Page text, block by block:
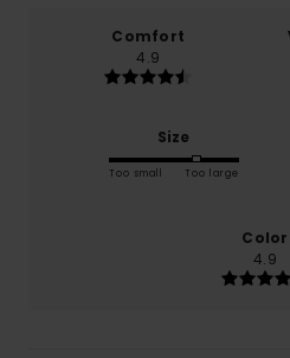
Comfort
4.9
Size
Too small Too large
Color
4.9